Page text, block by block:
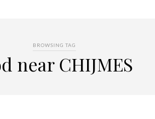
BROWSING TAG
near CHIJMES